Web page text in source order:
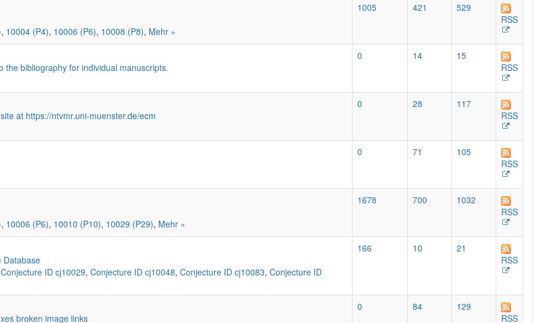
, 10004 (P4), 10006 (P6), 10008 (P8), Mehr »
1005 421
529
RSS
the bibliography for individual manuscripts.
0 14
15
RSS
at https://ntvmr.uni-muenster.de/ecm
0 28
117
RSS
0 71
105
RSS
, 10006 (P6), 10010 (P10), 10029 (P29), Mehr »
1678 700
1032
RSS
Database
Conjecture ID cj10029, Conjecture ID cj10048, Conjecture ID cj10083, Conjecture ID
166 10
21
RSS
broken image links
0 84
129
RSS